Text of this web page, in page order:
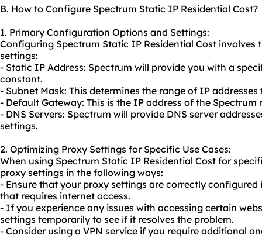
B. How to Configure Spectrum Static IP Residential Cost?
1. Primary Configuration Options and Settings:
Configuring Spectrum Static IP Residential Cost
settings:
- Static IP Address: Spectrum will provide you with a
constant.
- Subnet Mask: This determines the range of IP
- Default Gateway: This is the IP address of the
- DNS Servers: Spectrum will provide DNS server
settings.
2. Optimizing Proxy Settings for Specific Use Cases:
When using Spectrum Static IP Residential Cost for
proxy settings in the following ways:
- Ensure that your proxy settings are correctly
that requires internet access.
- If you experience any issues with accessing certain
settings temporarily to see if it resolves the problem.
- Consider using a VPN service if you require additional